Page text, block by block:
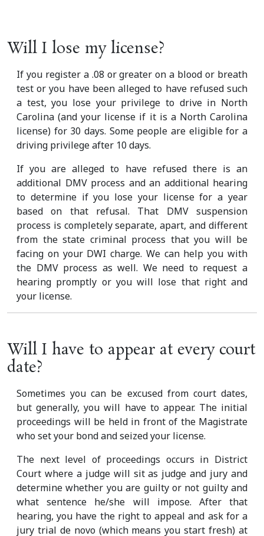
Will I lose my license?
If you register a .08 or greater on a blood or breath
test or you have been alleged to have refused such
a test, you lose your privilege to drive in North
Carolina (and your license if it is a North Carolina
license) for 30 days. Some people are eligible for a
driving privilege after 10 days.
If you are alleged to have refused there is an
additional DMV process and an additional hearing
to determine if you lose your license for a year
based on that refusal. That DMV suspension
process is completely separate, apart, and different
from the state criminal process that you will be
facing on your DWI charge. We can help you with
the DMV process as well. We need to request a
hearing promptly or you will lose that right and
your license.
Will I have to appear at every court
date?
Sometimes you can be excused from court dates,
but generally, you will have to appear. The initial
proceedings will be held in front of the Magistrate
who set your bond and seized your license.
The next level of proceedings occurs in District
Court where a judge will sit as judge and jury and
determine whether you are guilty or not guilty and
what sentence he/she will impose. After that
hearing, you have the right to appeal and ask for a
jury trial de novo (which means you start fresh) at